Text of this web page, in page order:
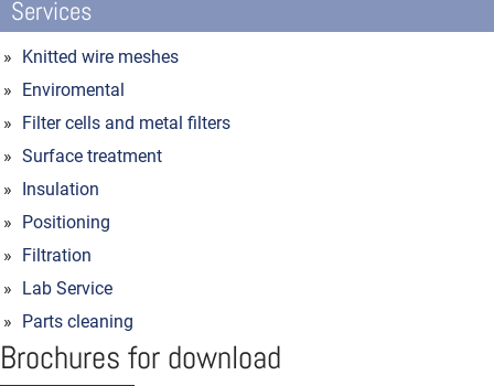
Services
Knitted wire meshes
Enviromental
Filter cells and metal filters
Surface treatment
Insulation
Positioning
Filtration
Lab Service
Parts cleaning
Brochures for download